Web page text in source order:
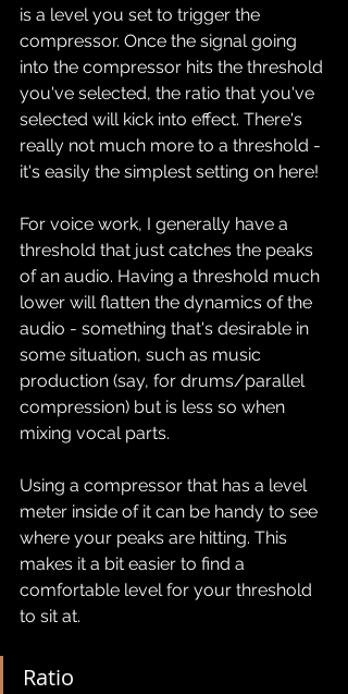
is a level you set to trigger the
compressor. Once the signal going
into the compressor hits the threshold
you've selected, the ratio that you've
selected will kick into effect. There's
really not much more to a threshold -
it's easily the simplest setting on here!
For voice work, I generally have a
threshold that just catches the peaks
of an audio. Having a threshold much
lower will flatten the dynamics of the
audio - something that's desirable in
some situation, such as music
production (say, for drums/parallel
compression) but is less so when
mixing vocal parts.
Using a compressor that has a level
meter inside of it can be handy to see
where your peaks are hitting. This
makes it a bit easier to find a
comfortable level for your threshold
to sit at.
Ratio